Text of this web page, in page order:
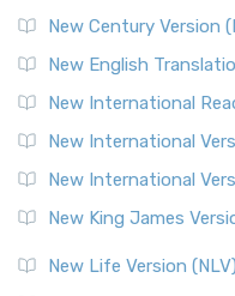
New Century Version
New English
New International
New International
New International
New King James
New Life Version (NLV)